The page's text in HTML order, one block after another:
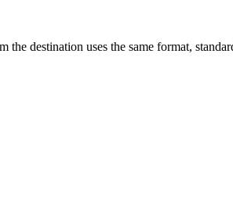
destination uses the same format,